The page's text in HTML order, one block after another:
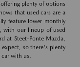
plenty of options
that used cars are a
feature lower monthly
with our lineup of used
at Steet-Ponte Mazda,
so there's plenty
car with us.